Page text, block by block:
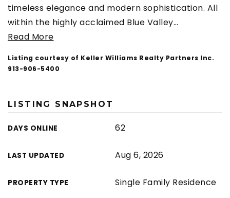
timeless elegance and modern sophistication. All
within the highly acclaimed Blue Valley…
Read More
Listing courtesy of Keller Williams Realty Partners Inc.
913-906-5400
LISTING SNAPSHOT
DAYS ONLINE 62
LAST UPDATED Aug 6, 2026
PROPERTY TYPE Single Family Residence